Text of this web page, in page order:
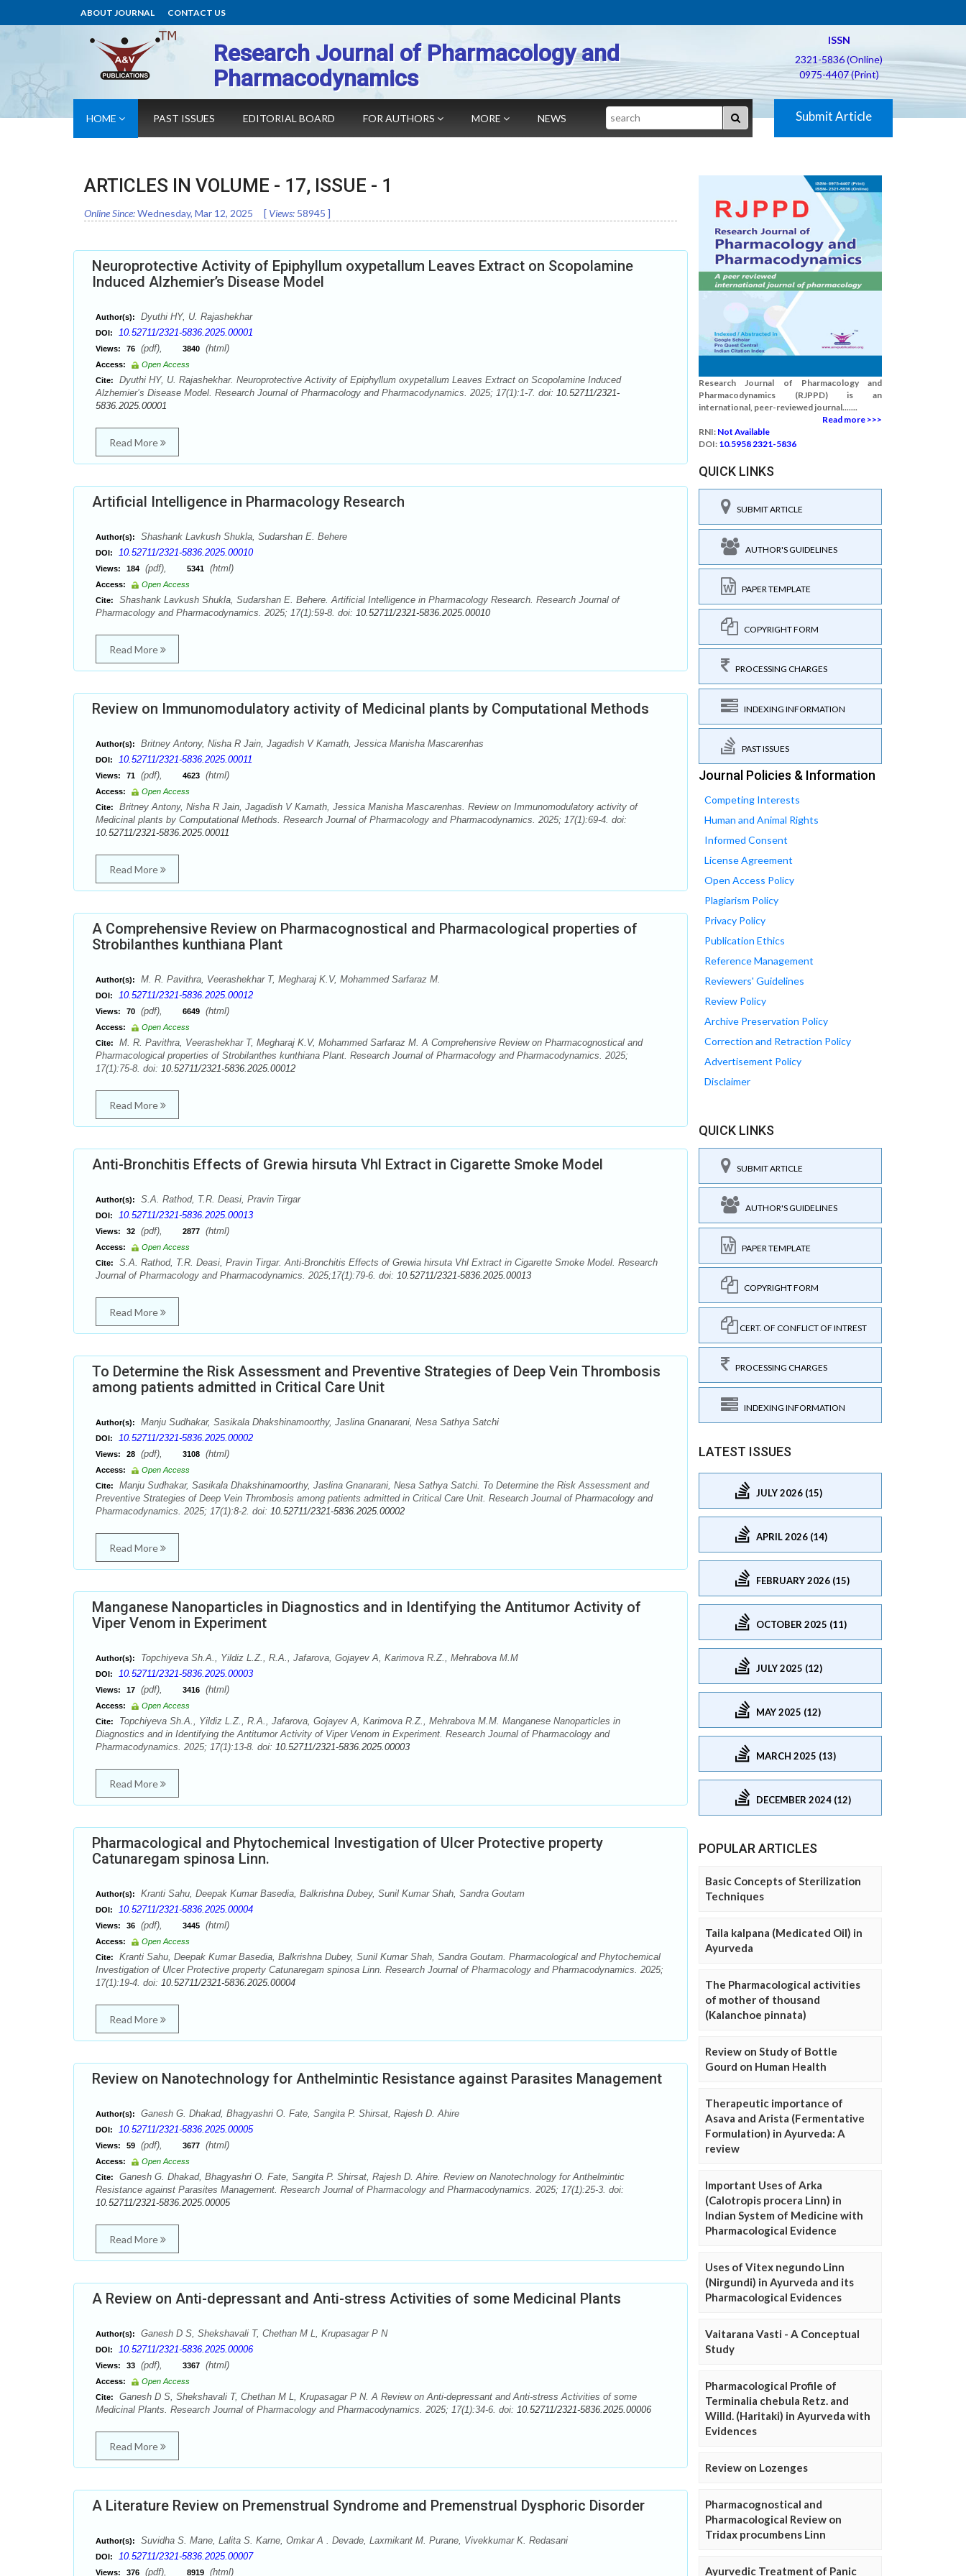
ABOUT JOURNAL CONTACT US
Research Journal of Pharmacology and
Pharmacodynamics
ISSN
2321-5836 (Online)
0975-4407 (Print)
HOME PAST ISSUES EDITORIAL BOARD FOR AUTHORS MORE NEWS Search Submit Article
ARTICLES IN VOLUME - 17, ISSUE - 1
Online Since:Wednesday, Mar 12, 2025 [ Views: 58945 ]
Neuroprotective Activity of Epiphyllum oxypetallum Leaves Extract on Scopolamine
Induced Alzhemier’s Disease Model
Author(s): Dyuthi HY, U. Rajashekhar
DOI: 10.52711/2321-5836.2025.00001
Views: 76 (pdf), 3840 (html)
Access:
Open Access
Cite:
Dyuthi HY, U. Rajashekhar. Neuroprotective Activity of Epiphyllum oxypetallum Leaves Extract on Scopolamine Induced
Alzhemier’s Disease Model. Research Journal of Pharmacology and Pharmacodynamics. 2025; 17(1):1-7. doi: 10.52711/2321-
5836.2025.00001
Read More
Artificial Intelligence in Pharmacology Research
Author(s): Shashank Lavkush Shukla, Sudarshan E. Behere
DOI: 10.52711/2321-5836.2025.00010
Views: 184 (pdf), 5341 (html)
Access:
Open Access
Cite:
Shashank Lavkush Shukla, Sudarshan E. Behere. Artificial Intelligence in Pharmacology Research. Research Journal of
Pharmacology and Pharmacodynamics. 2025; 17(1):59-8. doi: 10.52711/2321-5836.2025.00010
Read More
Review on Immunomodulatory activity of Medicinal plants by Computational Methods
Author(s): Britney Antony, Nisha R Jain, Jagadish V Kamath, Jessica Manisha Mascarenhas
DOI: 10.52711/2321-5836.2025.00011
Views: 71 (pdf), 4623 (html)
Access:
Open Access
Cite:
Britney Antony, Nisha R Jain, Jagadish V Kamath, Jessica Manisha Mascarenhas. Review on Immunomodulatory activity of
Medicinal plants by Computational Methods. Research Journal of Pharmacology and Pharmacodynamics. 2025; 17(1):69-4. doi:
10.52711/2321-5836.2025.00011
Read More
A Comprehensive Review on Pharmacognostical and Pharmacological properties of
Strobilanthes kunthiana Plant
Author(s): M. R. Pavithra, Veerashekhar T, Megharaj K.V, Mohammed Sarfaraz M.
DOI: 10.52711/2321-5836.2025.00012
Views: 70 (pdf), 6649 (html)
Access:
Open Access
Cite:
M. R. Pavithra, Veerashekhar T, Megharaj K.V, Mohammed Sarfaraz M. A Comprehensive Review on Pharmacognostical and
Pharmacological properties of Strobilanthes kunthiana Plant. Research Journal of Pharmacology and Pharmacodynamics. 2025;
17(1):75-8. doi: 10.52711/2321-5836.2025.00012
Read More
Anti-Bronchitis Effects of Grewia hirsuta Vhl Extract in Cigarette Smoke Model
Author(s): S.A. Rathod, T.R. Deasi, Pravin Tirgar
DOI: 10.52711/2321-5836.2025.00013
Views: 32 (pdf), 2877 (html)
Access:
Open Access
Cite:
S.A. Rathod, T.R. Deasi, Pravin Tirgar. Anti-Bronchitis Effects of Grewia hirsuta Vhl Extract in Cigarette Smoke Model. Research
Journal of Pharmacology and Pharmacodynamics. 2025;17(1):79-6. doi: 10.52711/2321-5836.2025.00013
Read More
To Determine the Risk Assessment and Preventive Strategies of Deep Vein Thrombosis
among patients admitted in Critical Care Unit
Author(s): Manju Sudhakar, Sasikala Dhakshinamoorthy, Jaslina Gnanarani, Nesa Sathya Satchi
DOI: 10.52711/2321-5836.2025.00002
Views: 28 (pdf), 3108 (html)
Access:
Open Access
Cite:
Manju Sudhakar, Sasikala Dhakshinamoorthy, Jaslina Gnanarani, Nesa Sathya Satchi. To Determine the Risk Assessment and
Preventive Strategies of Deep Vein Thrombosis among patients admitted in Critical Care Unit. Research Journal of Pharmacology and
Pharmacodynamics. 2025; 17(1):8-2. doi: 10.52711/2321-5836.2025.00002
Read More
Manganese Nanoparticles in Diagnostics and in Identifying the Antitumor Activity of
Viper Venom in Experiment
Author(s): Topchiyeva Sh.A., Yildiz L.Z., R.A., Jafarova, Gojayev A, Karimova R.Z., Mehrabova M.M
DOI: 10.52711/2321-5836.2025.00003
Views: 17 (pdf), 3416 (html)
Access:
Open Access
Cite:
Topchiyeva Sh.A., Yildiz L.Z., R.A., Jafarova, Gojayev A, Karimova R.Z., Mehrabova M.M. Manganese Nanoparticles in
Diagnostics and in Identifying the Antitumor Activity of Viper Venom in Experiment. Research Journal of Pharmacology and
Pharmacodynamics. 2025; 17(1):13-8. doi: 10.52711/2321-5836.2025.00003
Read More
Pharmacological and Phytochemical Investigation of Ulcer Protective property
Catunaregam spinosa Linn.
Author(s): Kranti Sahu, Deepak Kumar Basedia, Balkrishna Dubey, Sunil Kumar Shah, Sandra Goutam
DOI: 10.52711/2321-5836.2025.00004
Views: 36 (pdf), 3445 (html)
Access:
Open Access
Cite:
Kranti Sahu, Deepak Kumar Basedia, Balkrishna Dubey, Sunil Kumar Shah, Sandra Goutam. Pharmacological and Phytochemical
Investigation of Ulcer Protective property Catunaregam spinosa Linn. Research Journal of Pharmacology and Pharmacodynamics. 2025;
17(1):19-4. doi: 10.52711/2321-5836.2025.00004
Read More
Review on Nanotechnology for Anthelmintic Resistance against Parasites Management
Author(s): Ganesh G. Dhakad, Bhagyashri O. Fate, Sangita P. Shirsat, Rajesh D. Ahire
DOI: 10.52711/2321-5836.2025.00005
Views: 59 (pdf), 3677 (html)
Access:
Open Access
Cite:
Ganesh G. Dhakad, Bhagyashri O. Fate, Sangita P. Shirsat, Rajesh D. Ahire. Review on Nanotechnology for Anthelmintic
Resistance against Parasites Management. Research Journal of Pharmacology and Pharmacodynamics. 2025; 17(1):25-3. doi:
10.52711/2321-5836.2025.00005
Read More
A Review on Anti-depressant and Anti-stress Activities of some Medicinal Plants
Author(s): Ganesh D S, Shekshavali T, Chethan M L, Krupasagar P N
DOI: 10.52711/2321-5836.2025.00006
Views: 33 (pdf), 3367 (html)
Access:
Open Access
Cite:
Ganesh D S, Shekshavali T, Chethan M L, Krupasagar P N. A Review on Anti-depressant and Anti-stress Activities of some
Medicinal Plants. Research Journal of Pharmacology and Pharmacodynamics. 2025; 17(1):34-6. doi: 10.52711/2321-5836.2025.00006
Read More
A Literature Review on Premenstrual Syndrome and Premenstrual Dysphoric Disorder
Author(s): Suvidha S. Mane, Lalita S. Karne, Omkar A . Devade, Laxmikant M. Purane, Vivekkumar K. Redasani
DOI: 10.52711/2321-5836.2025.00007
Views: 376 (pdf), 8919 (html)
Research Journal of Pharmacology and
Pharmacodynamics (RJPPD) is an
international, peer-reviewed journal.......
Read more >>>
RNI: Not Available
DOI: 10.5958 2321-5836
QUICK LINKS
SUBMIT ARTICLE
AUTHOR'S GUIDELINES
PAPER TEMPLATE
COPYRIGHT FORM
PROCESSING CHARGES
INDEXING INFORMATION
PAST ISSUES
Journal Policies & Information
Competing Interests
Human and Animal Rights
Informed Consent
License Agreement
Open Access Policy
Plagiarism Policy
Privacy Policy
Publication Ethics
Reference Management
Reviewers' Guidelines
Review Policy
Archive Preservation Policy
Correction and Retraction Policy
Advertisement Policy
Disclaimer
QUICK LINKS
SUBMIT ARTICLE
AUTHOR'S GUIDELINES
PAPER TEMPLATE
COPYRIGHT FORM
CERT. OF CONFLICT OF INTREST
PROCESSING CHARGES
INDEXING INFORMATION
LATEST ISSUES
JULY 2026 (15)
APRIL 2026 (14)
FEBRUARY 2026 (15)
OCTOBER 2025 (11)
JULY 2025 (12)
MAY 2025 (12)
MARCH 2025 (13)
DECEMBER 2024 (12)
POPULAR ARTICLES
Basic Concepts of Sterilization
Techniques
Taila kalpana (Medicated Oil) in
Ayurveda
The Pharmacological activities
of mother of thousand
(Kalanchoe pinnata)
Review on Study of Bottle
Gourd on Human Health
Therapeutic importance of
Asava and Arista (Fermentative
Formulation) in Ayurveda: A
review
Important Uses of Arka
(Calotropis procera Linn) in
Indian System of Medicine with
Pharmacological Evidence
Uses of Vitex negundo Linn
(Nirgundi) in Ayurveda and its
Pharmacological Evidences
Vaitarana Vasti - A Conceptual
Study
Pharmacological Profile of
Terminalia chebula Retz. and
Willd. (Haritaki) in Ayurveda with
Evidences
Review on Lozenges
Pharmacognostical and
Pharmacological Review on
Tridax procumbens Linn
Ayurvedic Treatment of Panic